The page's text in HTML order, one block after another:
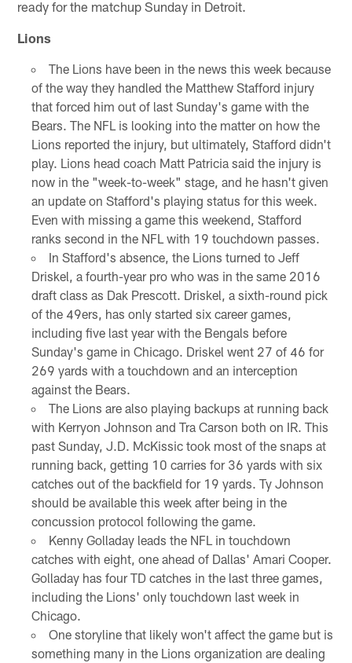
ready for the matchup Sunday in Detroit.
Lions
The Lions have been in the news this week because
of the way they handled the Matthew Stafford injury
that forced him out of last Sunday's game with the
Bears. The NFL is looking into the matter on how the
Lions reported the injury, but ultimately, Stafford didn't
play. Lions head coach Matt Patricia said the injury is
now in the "week-to-week" stage, and he hasn't given
an update on Stafford's playing status for this week.
Even with missing a game this weekend, Stafford
ranks second in the NFL with 19 touchdown passes.
In Stafford's absence, the Lions turned to Jeff
Driskel, a fourth-year pro who was in the same 2016
draft class as Dak Prescott. Driskel, a sixth-round pick
of the 49ers, has only started six career games,
including five last year with the Bengals before
Sunday's game in Chicago. Driskel went 27 of 46 for
269 yards with a touchdown and an interception
against the Bears.
The Lions are also playing backups at running back
with Kerryon Johnson and Tra Carson both on IR. This
past Sunday, J.D. McKissic took most of the snaps at
running back, getting 10 carries for 36 yards with six
catches out of the backfield for 19 yards. Ty Johnson
should be available this week after being in the
concussion protocol following the game.
Kenny Golladay leads the NFL in touchdown
catches with eight, one ahead of Dallas' Amari Cooper.
Golladay has four TD catches in the last three games,
including the Lions' only touchdown last week in
Chicago.
One storyline that likely won't affect the game but is
something many in the Lions organization are dealing